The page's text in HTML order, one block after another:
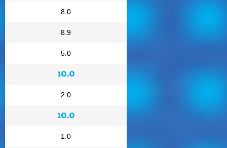
8.0
8.9
5.0
10.0
2.0
10.0
1.0